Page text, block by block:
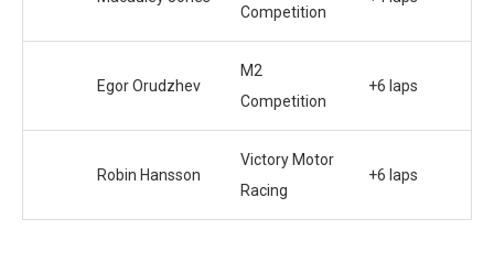
Competition
Egor Orudzhev
M2
Competition
+6 laps
Robin Hansson
Victory Motor
Racing
+6 laps